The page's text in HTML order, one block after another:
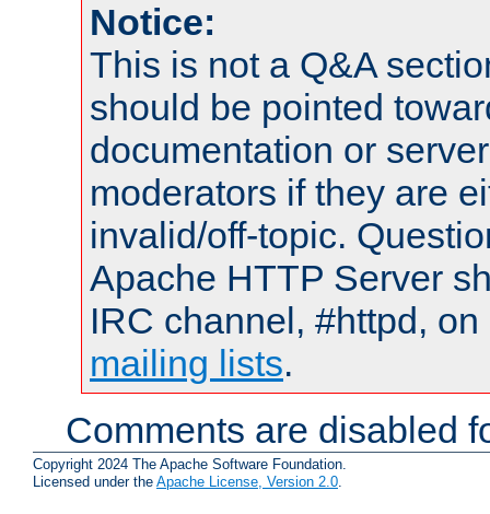
Notice:
This is not a Q&A
should be pointed
documentation or
moderators if they are
invalid/off-topic.
Apache HTTP Server
IRC channel, #httpd,
mailing lists.
Comments are disabled
Copyright 2024 The Apache Software Foundation.
Licensed under the Apache License, Version 2.0.